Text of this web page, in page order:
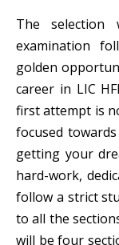
The
examination
golden
career in LIC
first attempt is
focused
getting your
hard-work,
follow a strict
to all the
will be four